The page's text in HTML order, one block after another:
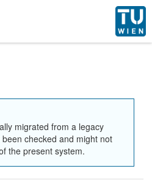
migrated from a legacy
checked and might not
the present system.